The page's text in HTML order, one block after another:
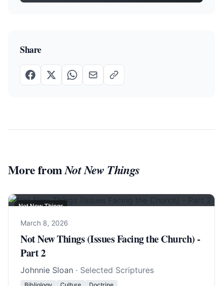
Share
More fromNot New Things
Not New Things
March 8, 2026
Not New Things (Issues Facing the Church) -
Part 2
Johnnie Sloan · Selected Scriptures